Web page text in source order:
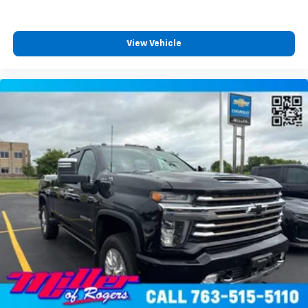
can also keep your smaller valuables out of sight to
reduce the risk of theft. And, of course, you have a
When it comes to convenience, front seat armrest
storage has you covered.
Front seat center armrest - comfort in the middle
ground. There’s room for two to relax with front
seat center armrest. It divides the front seating
positions with a top that both the driver and
passenger can use. Front seat center armrest puts
your comfort front and center.
Carpet flooring enhances the interior appearance
and provides an added layer of sound insulation.
Full coverage flooring enhances the interior
appearance and provides an added layer of sound
insulation.
Headliner coverage: Full headliner coverage
Heated driver and front passenger seat cushions -
View Vehicle